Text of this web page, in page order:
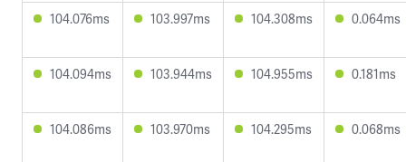
104.076ms 103.997ms 104.308ms 0.064ms
104.094ms 103.944ms 104.955ms 0.181ms
104.086ms 103.970ms 104.295ms 0.068ms